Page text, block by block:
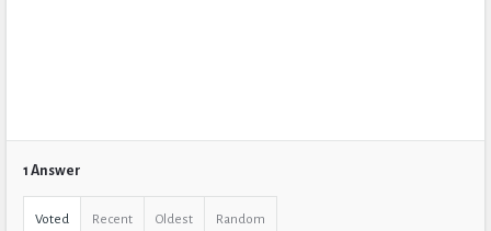
1 Answer
Voted Recent Oldest Random